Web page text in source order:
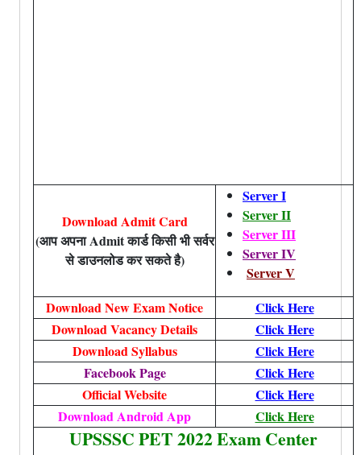
Download Admit Card
(आप अपना Admit कार्ड किसी भी सर्वर
से डाउनलोड कर सकते है)
Server I
Server II
Server III
Server IV
Server V
Download New Exam Notice
Click Here
Download Vacancy Details
Click Here
Download Syllabus
Click Here
Facebook Page
Click Here
Official Website
Click Here
Download Android App
Click Here
UPSSSC PET 2022 Exam Center